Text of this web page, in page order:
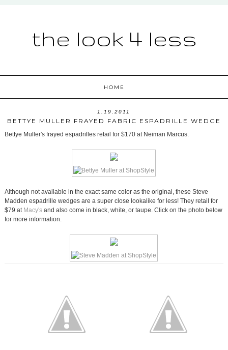
the look 4 less
HOME
1.19.2011
BETTYE MULLER FRAYED FABRIC ESPADRILLE WEDGE
Bettye Muller's frayed espadrilles retail for $170 at Neiman Marcus.
Although not available in the exact same color as the original, these Steve
Madden espadrille wedges are a super close lookalike for less! They retail for
$79 at Macy'sand also come in black, white, or taupe. Click on the photo below
for more information.